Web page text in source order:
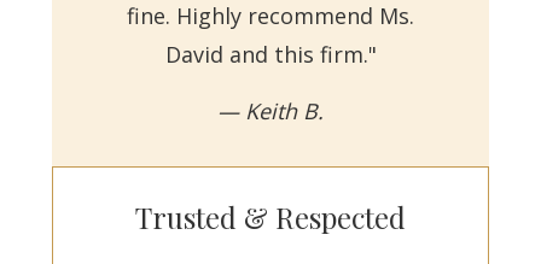
fine. Highly recommend Ms.
David and this firm."
— Keith B.
Trusted & Respected